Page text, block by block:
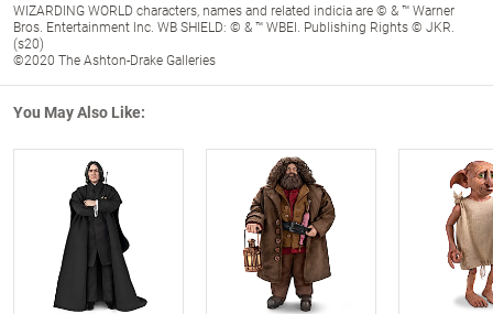
WIZARDING WORLD characters, names and related indicia are © & ™ Warner
Bros. Entertainment Inc. WB SHIELD: © & ™ WBEI. Publishing Rights © JKR.
(s20)
©2020 The Ashton-Drake Galleries
You May Also Like: